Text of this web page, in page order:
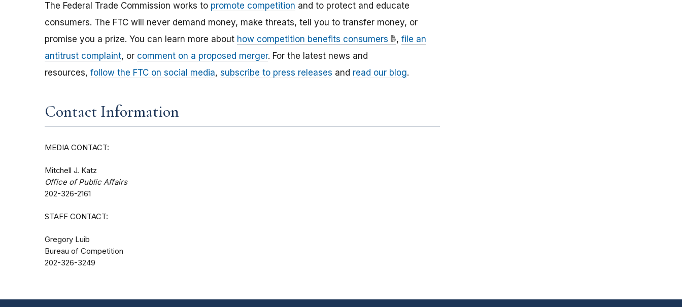
The Federal Trade Commission works to promote competition and to protect and educate
consumers. The FTC will never demand money, make threats, tell you to transfer money, or
promise you a prize. You can learn more about how competition benefits consumers , file an
antitrust complaint, or comment on a proposed merger. For the latest news and
resources, follow the FTC on social media, subscribe to press releases and read our blog.
Contact Information
MEDIA CONTACT:
Mitchell J. Katz
Office of Public Affairs
202-326-2161
STAFF CONTACT:
Gregory Luib
Bureau of Competition
202-326-3249